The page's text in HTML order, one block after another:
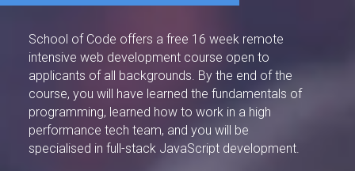
School of Code offers a free 16 week remote
intensive web development course open to
applicants of all backgrounds. By the end of the
course, you will have learned the fundamentals of
programming, learned how to work in a high
performance tech team, and you will be
specialised in full-stack JavaScript development.